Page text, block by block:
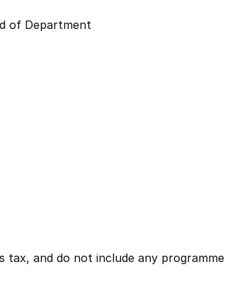
of Department
tax, and do not include any programme